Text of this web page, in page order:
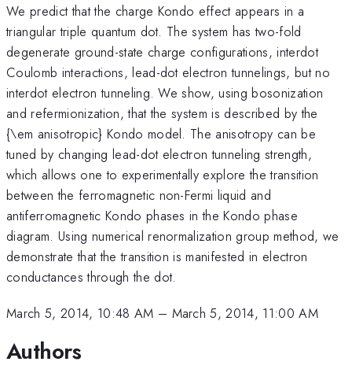
We predict that the charge Kondo effect appears in a
triangular triple quantum dot. The system has two-fold
degenerate ground-state charge configurations, interdot
Coulomb interactions, lead-dot electron tunnelings, but no
interdot electron tunneling. We show, using bosonization
and refermionization, that the system is described by the
{\em anisotropic} Kondo model. The anisotropy can be
tuned by changing lead-dot electron tunneling strength,
which allows one to experimentally explore the transition
between the ferromagnetic non-Fermi liquid and
antiferromagnetic Kondo phases in the Kondo phase
diagram. Using numerical renormalization group method, we
demonstrate that the transition is manifested in electron
conductances through the dot.
March 5, 2014, 10:48 AM – March 5, 2014, 11:00 AM
Authors